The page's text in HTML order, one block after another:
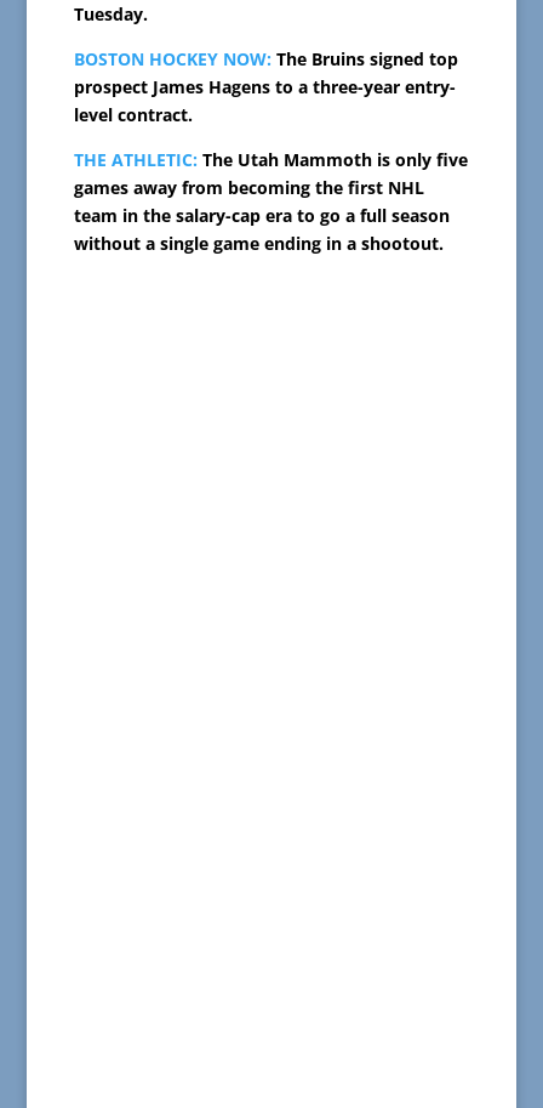
Tuesday.
BOSTON HOCKEY NOW: The Bruins signed top
prospect James Hagens to a three-year entry-
level contract.
THE ATHLETIC: The Utah Mammoth is only five
games away from becoming the first NHL
team in the salary-cap era to go a full season
without a single game ending in a shootout.